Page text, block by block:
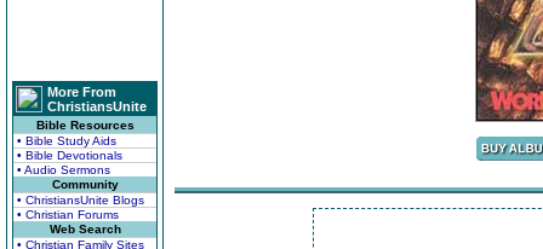
More From
ChristiansUnite
Bible Resources
• Bible Study Aids
• Bible Devotionals
• Audio Sermons
Community
• ChristiansUnite Blogs
• Christian Forums
Web Search
• Christian Family Sites